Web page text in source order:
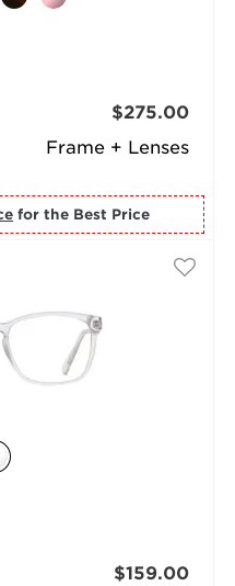
Frame + Lenses
$275.00
for the Best Price
$159.00